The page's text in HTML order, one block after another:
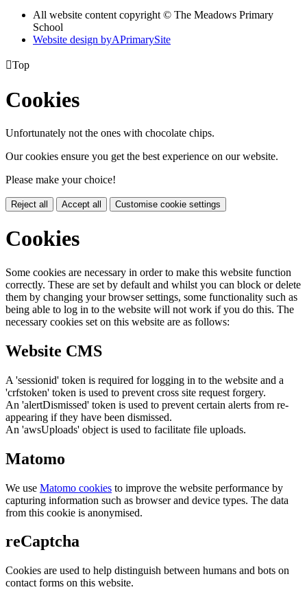
All website content copyright © The Meadows Primary
School
Website design byAPrimarySite
Top
Cookies
Unfortunately not the ones with chocolate chips.
Our cookies ensure you get the best experience on our website.
Please make your choice!
Reject all Accept all Customise cookie settings
Cookies
Some cookies are necessary in order to make this website function
correctly. These are set by default and whilst you can block or delete
them by changing your browser settings, some functionality such as
being able to log in to the website will not work if you do this. The
necessary cookies set on this website are as follows:
Website CMS
A 'sessionid' token is required for logging in to the website and a
'crfstoken' token is used to prevent cross site request forgery.
An 'alertDismissed' token is used to prevent certain alerts from re-
appearing if they have been dismissed.
An 'awsUploads' object is used to facilitate file uploads.
Matomo
We use Matomo cookies to improve the website performance by
capturing information such as browser and device types. The data
from this cookie is anonymised.
reCaptcha
Cookies are used to help distinguish between humans and bots on
contact forms on this website.